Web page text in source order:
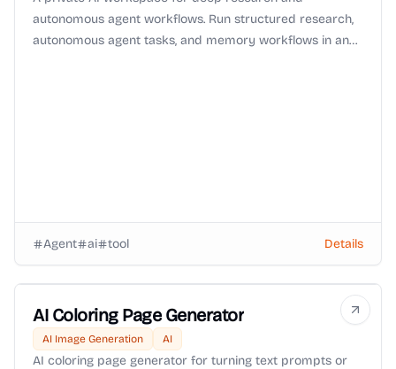
autonomous agent workflows. Run structured research,
autonomous agent tasks, and memory workflows in an
Agent ai tool Details
AI Coloring Page Generator
AI Image Generation AI
AI coloring page generator for turning text prompts or